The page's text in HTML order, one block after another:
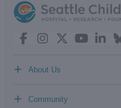
About Us
+
Community
+